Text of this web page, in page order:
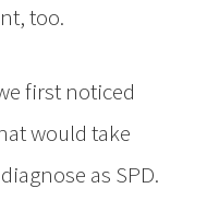
too.
first noticed
would take
as SPD.